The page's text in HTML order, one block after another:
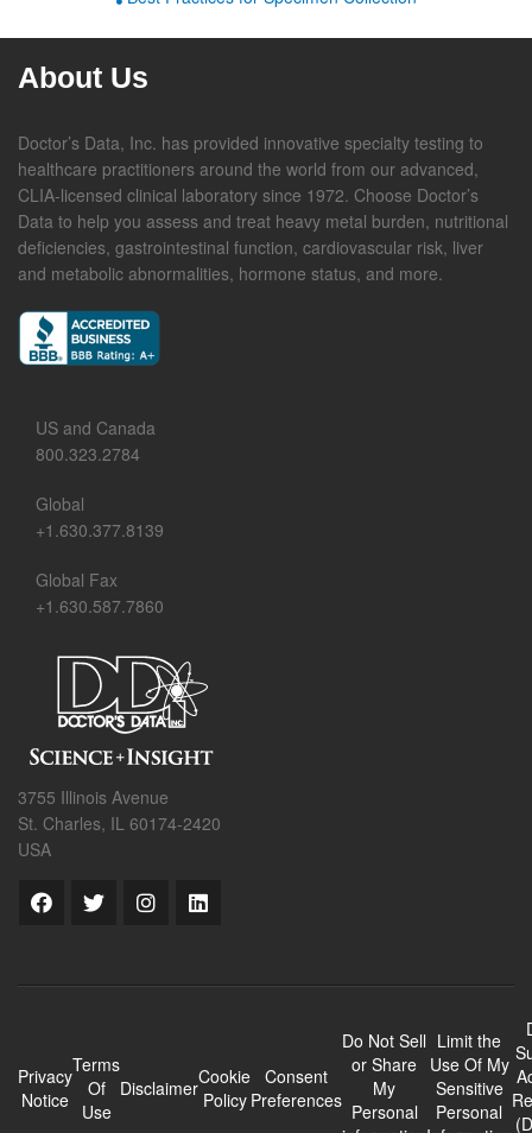
About Us
Doctor’s Data, Inc. has provided innovative specialty testing to
healthcare practitioners around the world from our advanced,
CLIA-licensed clinical laboratory since 1972. Choose Doctor’s
Data to help you assess and treat heavy metal burden, nutritional
deficiencies, gastrointestinal function, cardiovascular risk, liver
and metabolic abnormalities, hormone status, and more.
US and Canada
800.323.2784
Global
+1.630.377.8139
Global Fax
+1.630.587.7860
3755 Illinois Avenue
St. Charles, IL 60174-2420
USA
Privacy
Notice
Terms
Of
Use
DisclaimerCookie
Policy
Consent
Preferences
Do Not Sell
or Share
My
Personal
Limit the
Use Of My
Sensitive
Personal